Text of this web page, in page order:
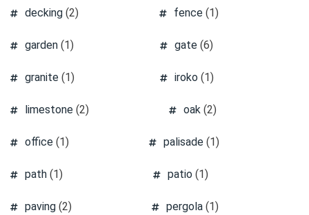
decking (2) fence(1)
garden (1) gate(6)
granite (1) iroko (1)
limestone (2) oak(2)
office (1) palisade(1)
path (1) patio (1)
paving (2) pergola (1)